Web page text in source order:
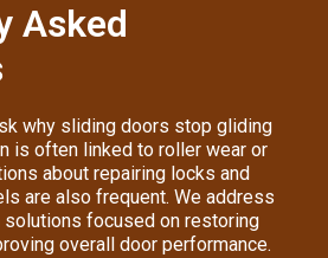
Asked
why sliding doors stop gliding
is often linked to roller wear or
about repairing locks and
are also frequent. We address
focused on restoring
overall door performance.